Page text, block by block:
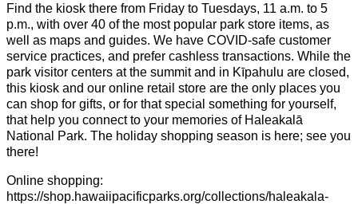
Find the kiosk there from Friday to Tuesdays, 11 a.m. to 5
p.m., with over 40 of the most popular park store items, as
well as maps and guides. We have COVID-safe customer
service practices, and prefer cashless transactions. While the
park visitor centers at the summit and in Kīpahulu are closed,
this kiosk and our online retail store are the only places you
can shop for gifts, or for that special something for yourself,
that help you connect to your memories of Haleakalā
National Park. The holiday shopping season is here; see you
there!
Online shopping:
https://shop.hawaiipacificparks.org/collections/haleakala-